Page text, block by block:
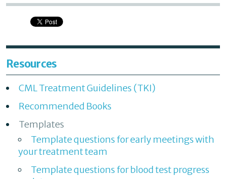
Resources
CML Treatment Guidelines (TKI)
Recommended Books
Templates
Template questions for early meetings with
your treatment team
Template questions for blood test progress